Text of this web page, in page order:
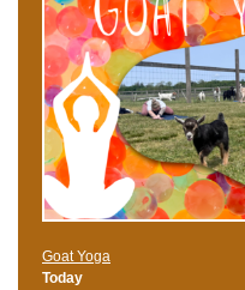
Goat Yoga
Today